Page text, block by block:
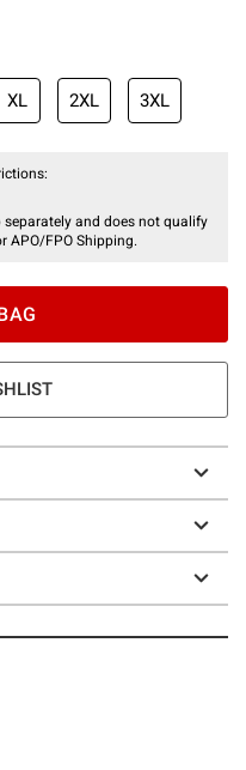
XL 2XL 3XL
and does not qualify
APO/FPO Shipping.